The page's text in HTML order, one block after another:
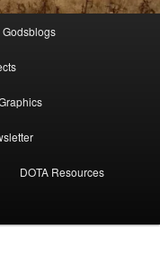
Godsblogs
DOTA Resources